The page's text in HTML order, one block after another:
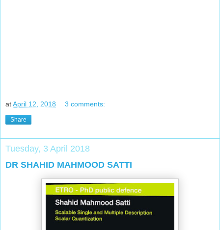
atApril 12, 2018 3 comments:
Share
Tuesday, 3 April 2018
DR SHAHID MAHMOOD SATTI